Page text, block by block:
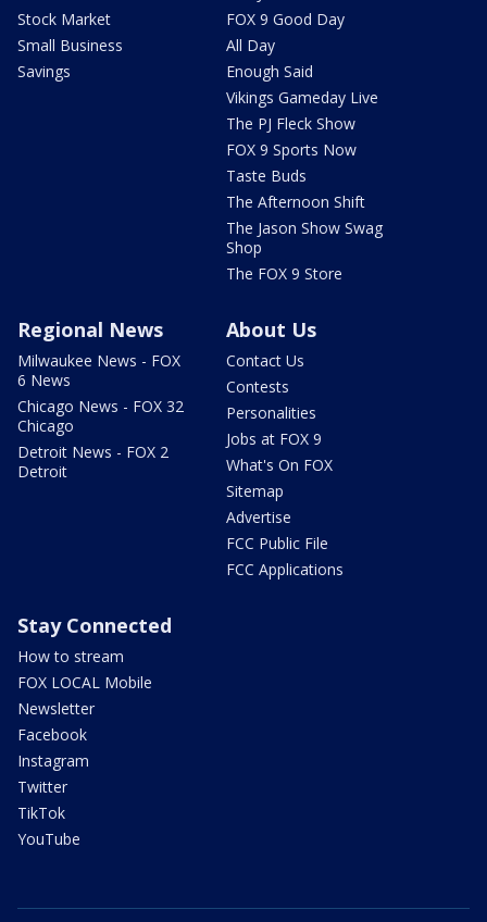
Stock Market
Small Business
Savings
FOX 9 Good Day
All Day
Enough Said
Vikings Gameday Live
The PJ Fleck Show
FOX 9 Sports Now
Taste Buds
The Afternoon Shift
The Jason Show Swag
Shop
The FOX 9 Store
Regional News
Milwaukee News - FOX
6 News
Chicago News - FOX 32
Chicago
Detroit News - FOX 2
Detroit
About Us
Contact Us
Contests
Personalities
Jobs at FOX 9
What's On FOX
Sitemap
Advertise
FCC Public File
FCC Applications
Stay Connected
How to stream
FOX LOCAL Mobile
Newsletter
Facebook
Instagram
Twitter
TikTok
YouTube